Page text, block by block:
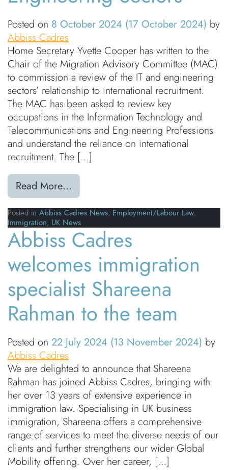
Posted on 8 October 2024 (17 October 2024) by
Abbiss Cadres
Home Secretary Yvette Cooper has written to the
Chair of the Migration Advisory Committee (MAC)
to commission a review of the IT and engineering
sectors’ relationship to international recruitment.
The MAC has been asked to review key
occupations in the Information Technology and
Telecommunications and Engineering Professions
and understand the reliance on international
recruitment. The […]
Read More…
Posted in Abbiss Cadres News, Employment/Labour Law,
Immigration, UK News
Abbiss Cadres
welcomes immigration
specialist Shareena
Rahman to the team
Posted on 22 July 2024 (13 November 2024) by
Abbiss Cadres
We are delighted to announce that Shareena
Rahman has joined Abbiss Cadres, bringing with
her over 13 years of extensive experience in
immigration law. Specialising in UK business
immigration, Shareena offers a comprehensive
range of services to meet the diverse needs of our
clients and further strengthens our wider Global
Mobility offering. Over her career, […]